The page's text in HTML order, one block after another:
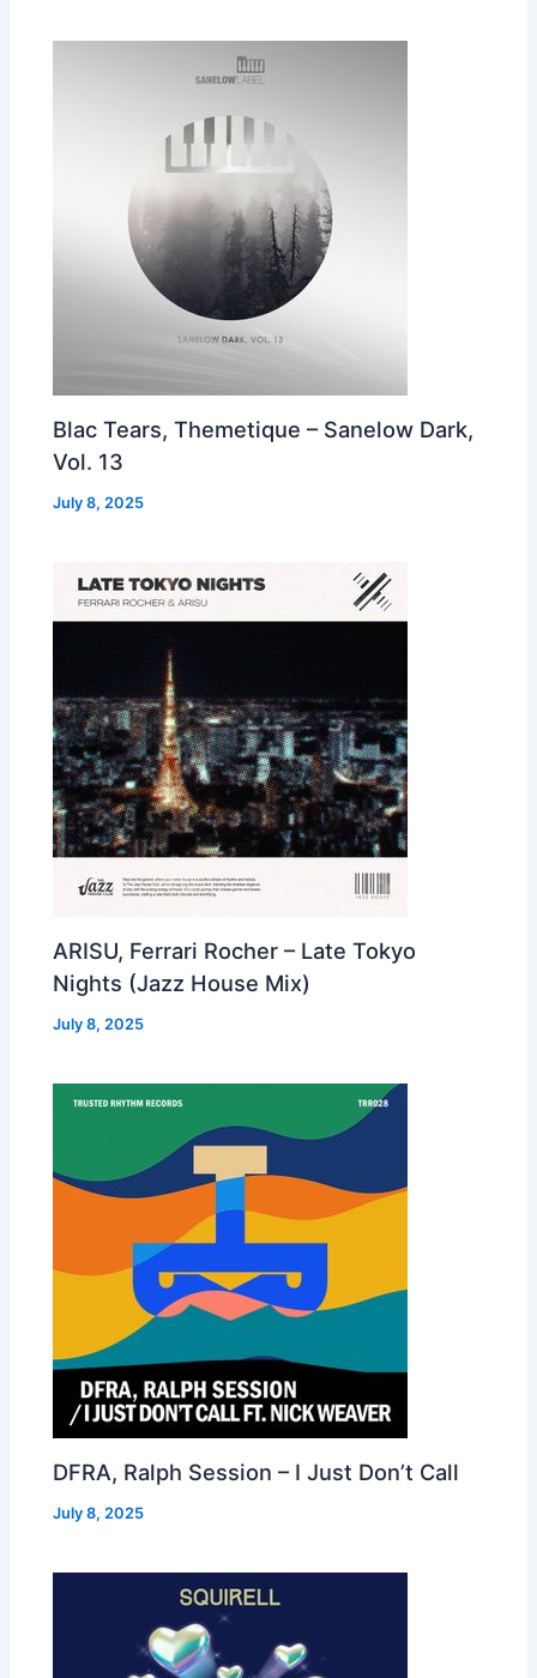
Blac Tears, Themetique – Sanelow Dark,
Vol. 13
July 8, 2025
ARISU, Ferrari Rocher – Late Tokyo
Nights (Jazz House Mix)
July 8, 2025
DFRA, Ralph Session – I Just Don’t Call
July 8, 2025